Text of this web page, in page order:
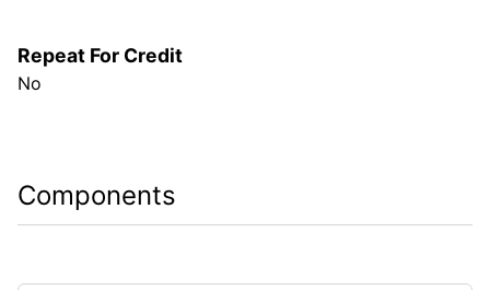
Repeat For Credit
No
Components